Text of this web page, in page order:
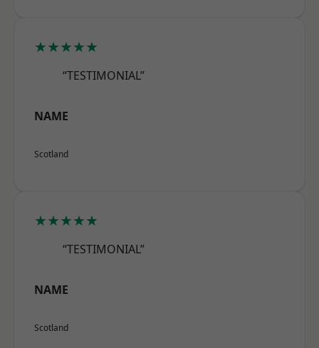
★★★★★
“TESTIMONIAL”
NAME
Scotland
★★★★★
“TESTIMONIAL”
NAME
Scotland